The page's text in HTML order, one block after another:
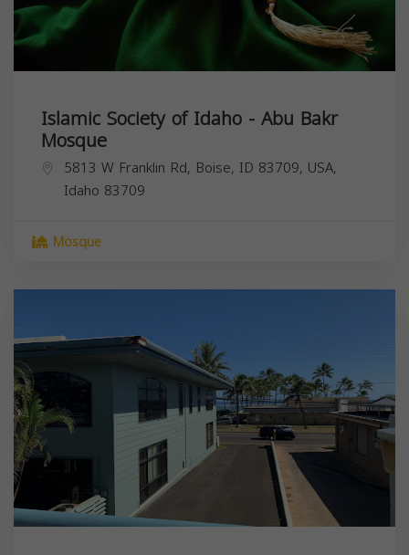
Islamic Society of Idaho - Abu Bakr
Mosque
5813 W Franklin Rd, Boise, ID 83709, USA,
Idaho 83709
Mosque